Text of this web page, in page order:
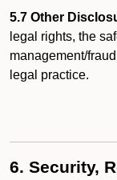
5.7 Other
legal rights, the
management/
legal practice.
6. Security,